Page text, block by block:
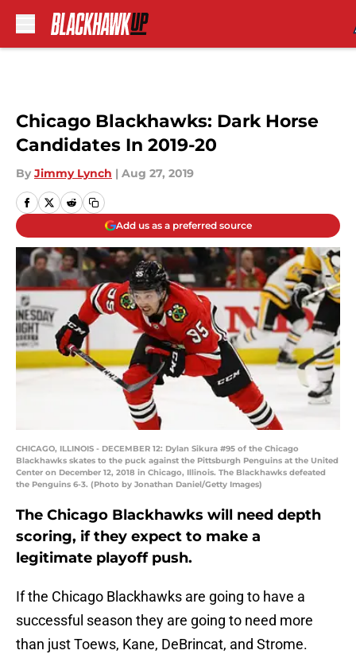
Chicago Blackhawks: Dark Horse
Candidates In 2019-20
By Jimmy Lynch | Aug 27, 2019
Add us as a preferred source
CHICAGO, ILLINOIS - DECEMBER 12: Dylan Sikura #95 of the Chicago
Blackhawks skates to the puck against the Pittsburgh Penguins at the United
Center on December 12, 2018 in Chicago, Illinois. The Blackhawks defeated
the Penguins 6-3. (Photo by Jonathan Daniel/Getty Images)
The Chicago Blackhawks will need depth
scoring, if they expect to make a
legitimate playoff push.
If the Chicago Blackhawks are going to have a
successful season they are going to need more
than just Toews, Kane, DeBrincat, and Strome.